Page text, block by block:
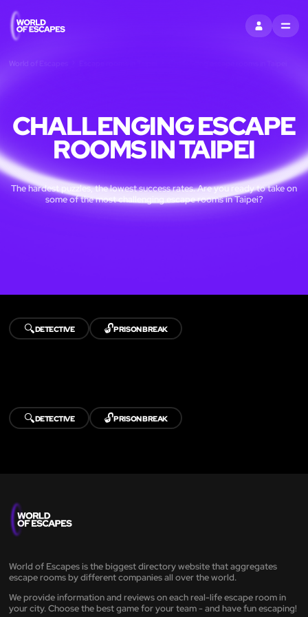
SIGN INMENU
World of Escapes
CHALLENGING ESCAPE
ROOMS IN TAIPEI
The hardest puzzles, the lowest success rates. Are you ready to take on
some of the most challenging escape rooms in Taipei?
🔍DETECTIVE 🔓PRISON BREAK
🔍DETECTIVE 🔓PRISON BREAK
World of Escapes is the biggest directory website that aggregates
escape rooms by different companies all over the world.
We provide information and reviews on each real-life escape room in
your city. Choose the best game for your team - and have fun escaping!